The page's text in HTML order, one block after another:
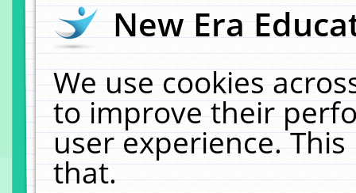
New Era
We use cookies
to improve their
user experience.
that.